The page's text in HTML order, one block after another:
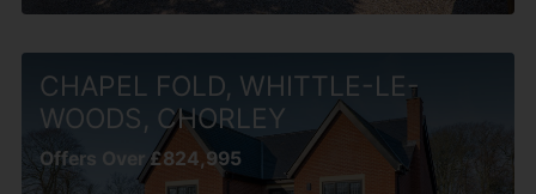
CHAPEL FOLD, WHITTLE-LE-
WOODS, CHORLEY
Offers Over £824,995